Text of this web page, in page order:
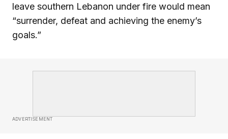
leave southern Lebanon under fire would mean
“surrender, defeat and achieving the enemy’s
goals.”
ADVERTISEMENT